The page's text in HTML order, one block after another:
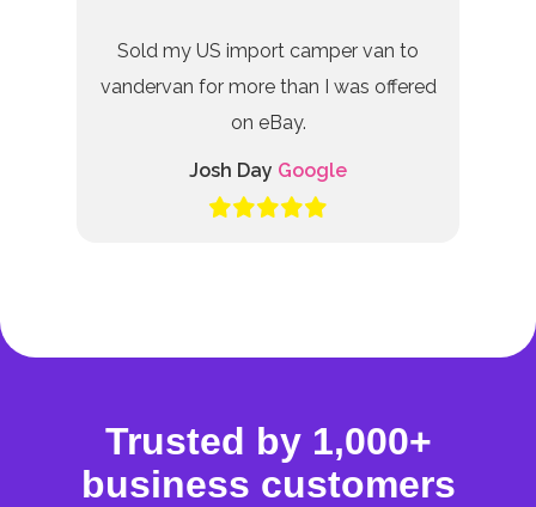
Sold my US import camper van to
vandervan for more than I was offered
on eBay.
Josh Day Google
Trusted by 1,000+
business customers